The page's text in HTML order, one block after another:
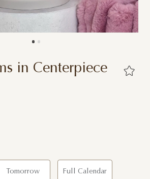
in Centerpiece
Tomorrow Full Calendar